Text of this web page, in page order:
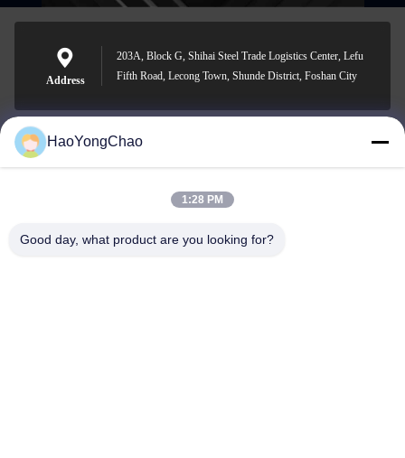
Address
203A, Block G, Shihai Steel Trade Logistics Center, Lefu
Fifth Road, Lecong Town, Shunde District, Foshan City
hycmetalsteel@foxmail.com
HaoYongChao
1:28 PM
Good day, what product are you looking for?